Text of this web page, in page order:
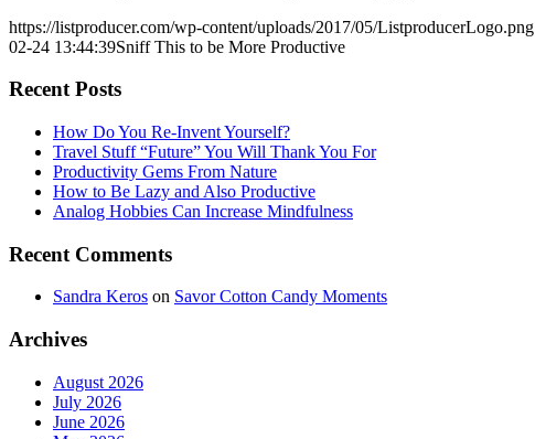
https://listproducer.com/wp-content/uploads/2017/05/ListproducerLogo.png
02-24 13:44:39Sniff This to be More Productive
Recent Posts
How Do You Re-Invent Yourself?
Travel Stuff “Future” You Will Thank You For
Productivity Gems From Nature
How to Be Lazy and Also Productive
Analog Hobbies Can Increase Mindfulness
Recent Comments
Sandra Keros on Savor Cotton Candy Moments
Archives
August 2026
July 2026
June 2026